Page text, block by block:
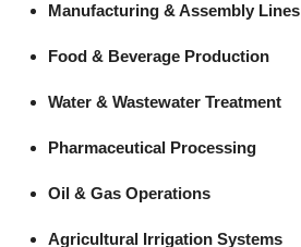
Manufacturing & Assembly Lines
Food & Beverage Production
Water & Wastewater Treatment
Pharmaceutical Processing
Oil & Gas Operations
Agricultural Irrigation Systems